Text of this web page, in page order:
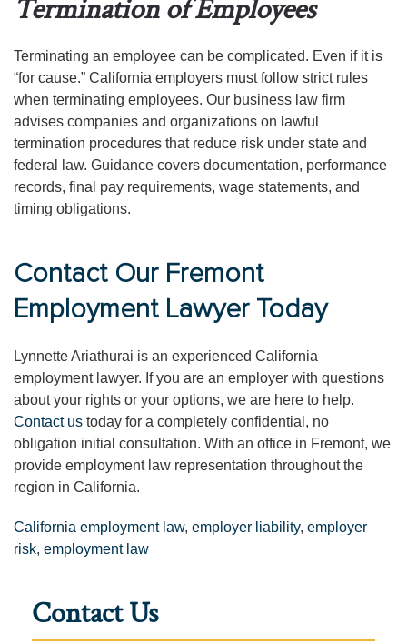
Termination of Employees
Terminating an employee can be complicated. Even if it is
“for cause.” California employers must follow strict rules
when terminating employees. Our business law firm
advises companies and organizations on lawful
termination procedures that reduce risk under state and
federal law. Guidance covers documentation, performance
records, final pay requirements, wage statements, and
timing obligations.
Contact Our Fremont
Employment Lawyer Today
Lynnette Ariathurai is an experienced California
employment lawyer. If you are an employer with questions
about your rights or your options, we are here to help.
Contact us today for a completely confidential, no
obligation initial consultation. With an office in Fremont, we
provide employment law representation throughout the
region in California.
California employment law, employer liability, employer
risk, employment law
Contact Us